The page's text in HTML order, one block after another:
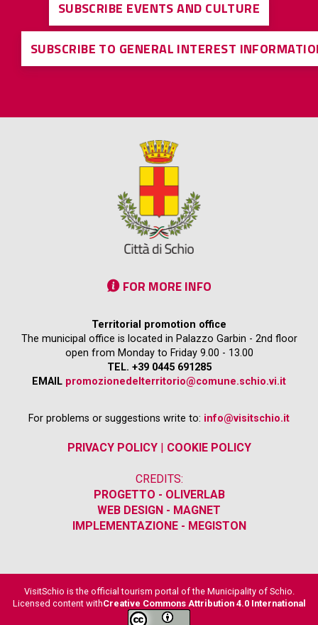
SUBSCRIBE EVENTS AND CULTURE
SUBSCRIBE TO GENERAL INTEREST
FOR MORE INFO
Territorial promotion office
The municipal office is located in Palazzo Garbin - 2nd floor
open from Monday to Friday 9.00 - 13.00
TEL. +39 0445 691285
EMAIL promozionedelterritorio@comune.schio.vi.it
For problems or suggestions write to: info@visitschio.it
PRIVACY POLICY| COOKIE POLICY
CREDITS:
PROGETTO - OLIVERLAB
WEB DESIGN - MAGNET
IMPLEMENTAZIONE - MEGISTON
VisitSchio is the official tourism portal of the Municipality of Schio.
Licensed content withCreative Commons Attribution 4.0 International